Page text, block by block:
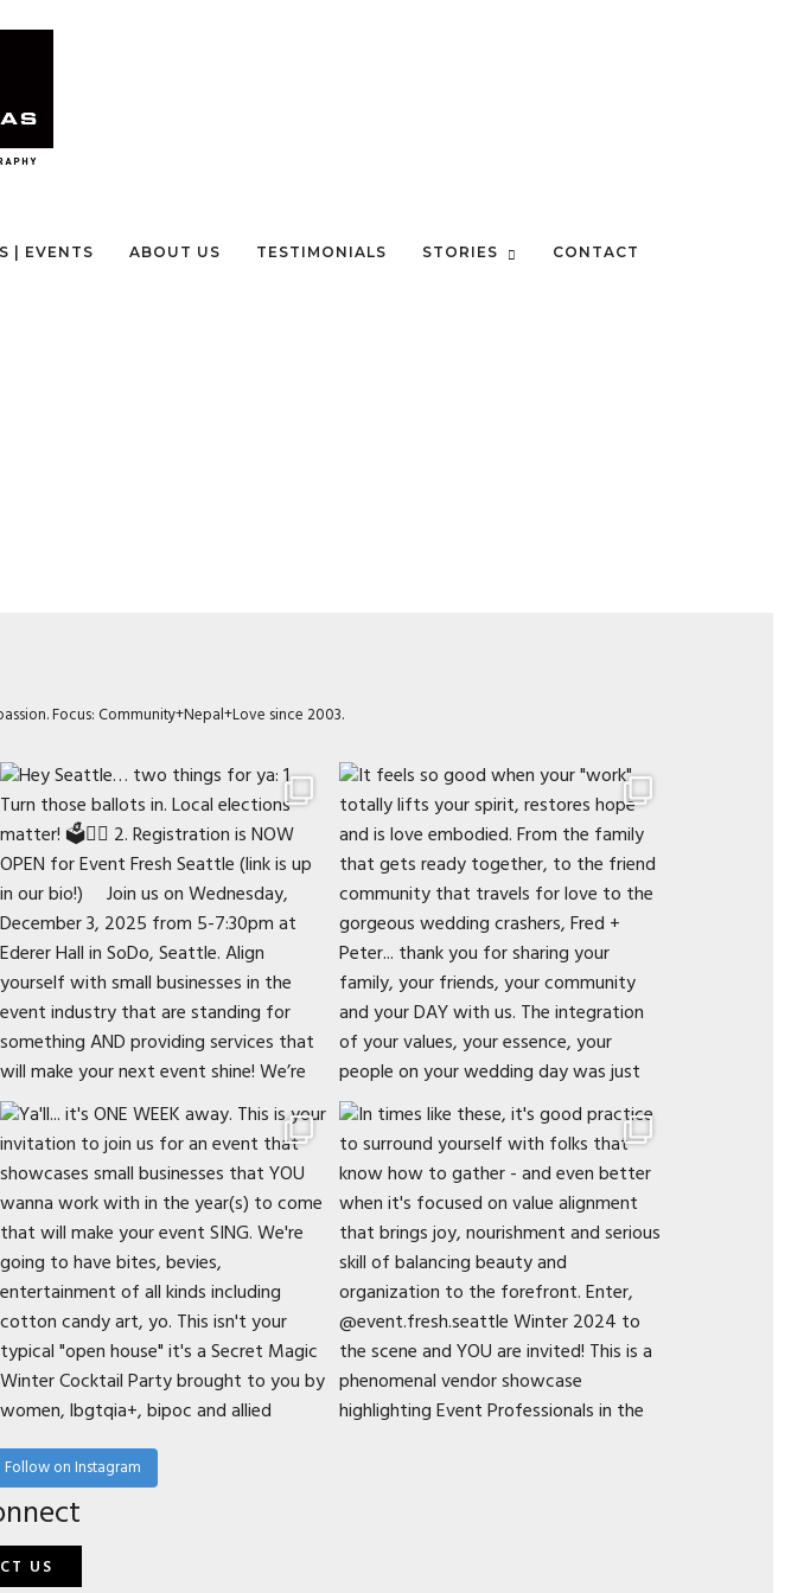
| EVENTS ABOUT US TESTIMONIALS STORIES CONTACT
Focus: Community+Nepal+Love since 2003.
Follow on Instagram
US